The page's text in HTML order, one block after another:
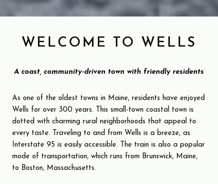
WELCOME TO WELLS
A coast, community-driven town with friendly residents
As one of the oldest towns in Maine, residents have enjoyed
Wells for over 300 years. This small-town coastal town is
dotted with charming rural neighborhoods that appeal to
every taste. Traveling to and from Wells is a breeze, as
Interstate 95 is easily accessible. The train is also a popular
mode of transportation, which runs from Brunswick, Maine,
to Boston, Massachusetts.